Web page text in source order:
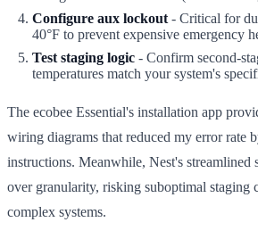
Configure aux lockout - Critical for
40°F to prevent expensive emergency
Test staging logic - Confirm second-
temperatures match your system's
The ecobee Essential's installation app
wiring diagrams that reduced my error rate
instructions. Meanwhile, Nest's streamlined
over granularity, risking suboptimal staging
complex systems.